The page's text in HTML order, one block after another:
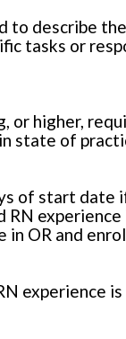
to describe
tasks or
or higher,
state of
of start date
in OR and
experience